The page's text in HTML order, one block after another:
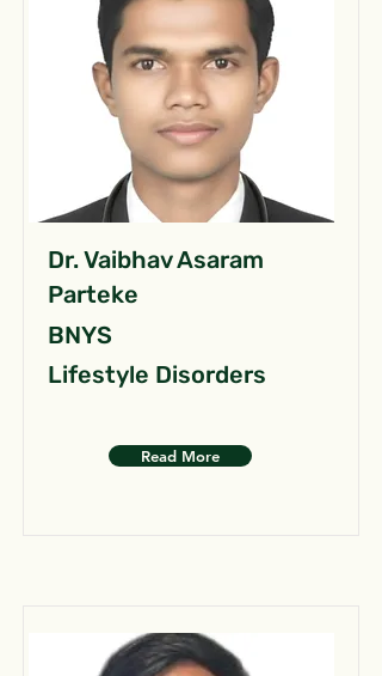
Dr. Vaibhav Asaram
Parteke
BNYS
Lifestyle Disorders
Read More